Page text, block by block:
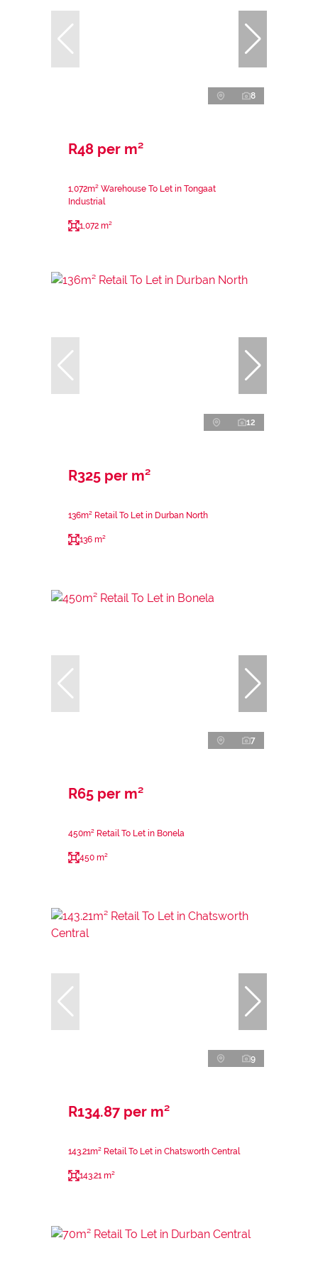
8
R48 per m²
1,072m² Warehouse To Let in Tongaat
Industrial
1,072 m²
12
R325 per m²
136m² Retail To Let in Durban North
136 m²
7
R65 per m²
450m² Retail To Let in Bonela
450 m²
9
R134.87 per m²
143.21m² Retail To Let in Chatsworth Central
143.21 m²